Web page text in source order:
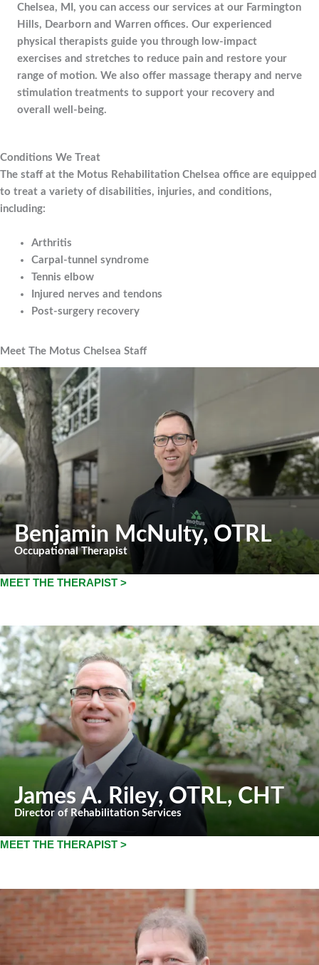
Chelsea, MI, you can access our services at our Farmington
Hills, Dearborn and Warren offices. Our experienced
physical therapists guide you through low-impact
exercises and stretches to reduce pain and restore your
range of motion. We also offer massage therapy and nerve
stimulation treatments to support your recovery and
overall well-being.
Conditions We Treat
The staff at the Motus Rehabilitation Chelsea office are equipped
to treat a variety of disabilities, injuries, and conditions,
including:
Arthritis
Carpal-tunnel syndrome
Tennis elbow
Injured nerves and tendons
Post-surgery recovery
Meet The Motus Chelsea Staff
Benjamin McNulty, OTRL
Occupational Therapist
MEET THE THERAPIST >
James A. Riley, OTRL, CHT
Director of Rehabilitation Services
MEET THE THERAPIST >